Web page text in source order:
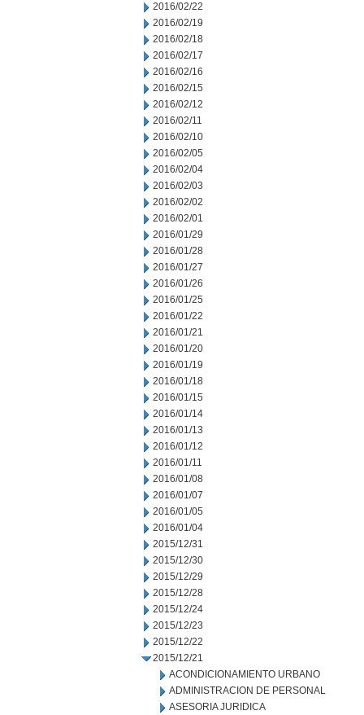
2016/02/22
2016/02/19
2016/02/18
2016/02/17
2016/02/16
2016/02/15
2016/02/12
2016/02/11
2016/02/10
2016/02/05
2016/02/04
2016/02/03
2016/02/02
2016/02/01
2016/01/29
2016/01/28
2016/01/27
2016/01/26
2016/01/25
2016/01/22
2016/01/21
2016/01/20
2016/01/19
2016/01/18
2016/01/15
2016/01/14
2016/01/13
2016/01/12
2016/01/11
2016/01/08
2016/01/07
2016/01/05
2016/01/04
2015/12/31
2015/12/30
2015/12/29
2015/12/28
2015/12/24
2015/12/23
2015/12/22
2015/12/21
ACONDICIONAMIENTO URBANO
ADMINISTRACION DE PERSONAL
ASESORIA JURIDICA